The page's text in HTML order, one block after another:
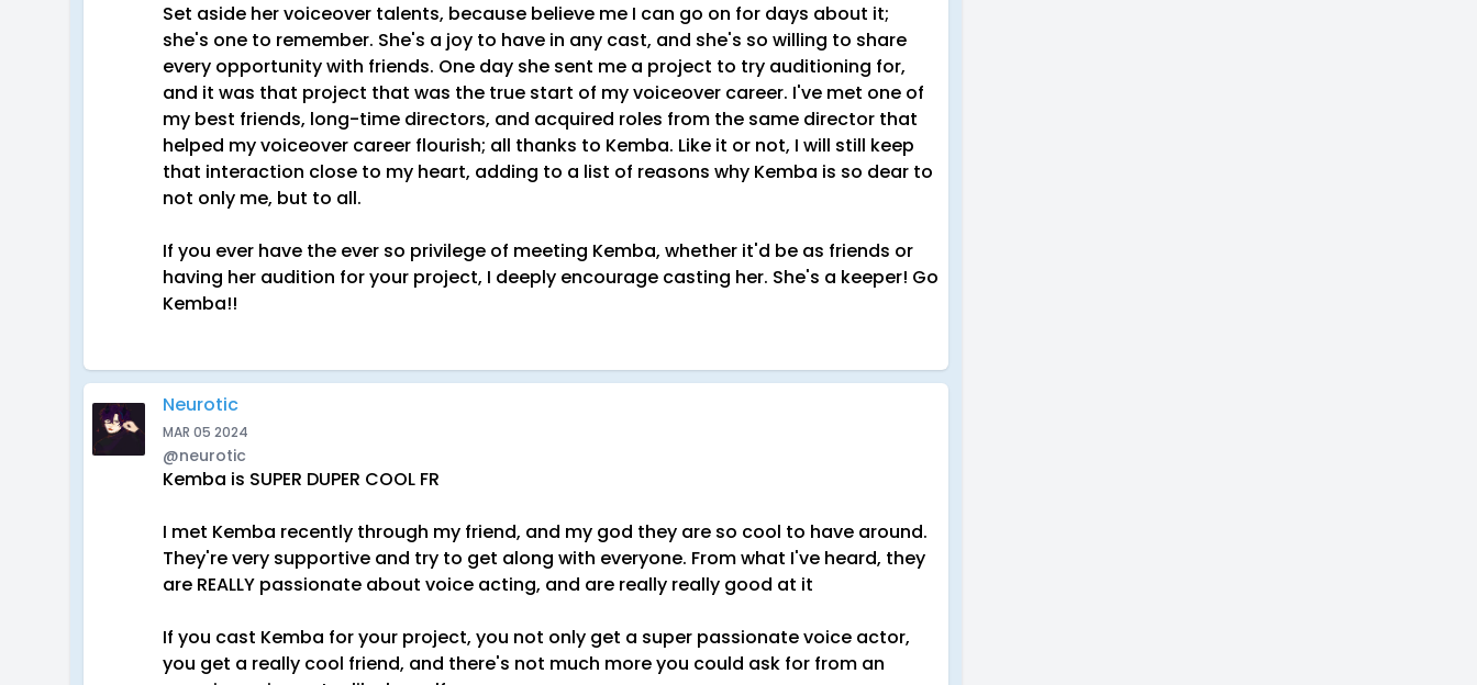
Set aside her voiceover talents, because believe me I can go on for days about it;
she's one to remember. She's a joy to have in any cast, and she's so willing to share
every opportunity with friends. One day she sent me a project to try auditioning for,
and it was that project that was the true start of my voiceover career. I've met one of
my best friends, long-time directors, and acquired roles from the same director that
helped my voiceover career flourish; all thanks to Kemba. Like it or not, I will still keep
that interaction close to my heart, adding to a list of reasons why Kemba is so dear to
not only me, but to all.
If you ever have the ever so privilege of meeting Kemba, whether it'd be as friends or
having her audition for your project, I deeply encourage casting her. She's a keeper! Go
Kemba!!
Neurotic
MAR 05 2024
@neurotic
Kemba is SUPER DUPER COOL FR
I met Kemba recently through my friend, and my god they are so cool to have around.
They're very supportive and try to get along with everyone. From what I've heard, they
are REALLY passionate about voice acting, and are really really good at it
If you cast Kemba for your project, you not only get a super passionate voice actor,
you get a really cool friend, and there's not much more you could ask for from an